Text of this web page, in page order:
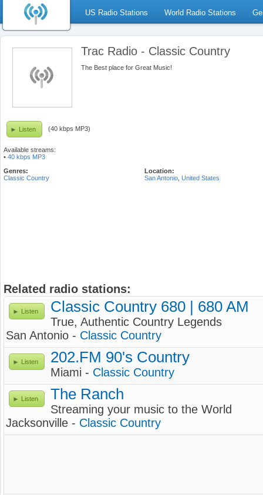
US Radio Stations World Radio Stations
Trac Radio - Classic Country
The Best place for Great Music!
Listen (40 kbps MP3)
Available streams:
• 40 kbps MP3
Genres:
Classic Country
Location:
San Antonio United States
Related radio stations:
Listen Classic Country 680 | 680 AM
True, Authentic Country Legends
San Antonio - Classic Country
Listen 202.FM 90's Country
Miami - Classic Country
Listen The Ranch
Streaming your music to the World
Jacksonville - Classic Country